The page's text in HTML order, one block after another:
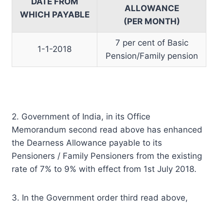
WHICH PAYABLE
ALLOWANCE
(PER MONTH)
1-1-2018
7 per cent of Basic
Pension/Family pension
2. Government of India, in its Office
Memorandum second read above has enhanced
the Dearness Allowance payable to its
Pensioners / Family Pensioners from the existing
rate of 7% to 9% with effect from 1st July 2018.
3. In the Government order third read above,